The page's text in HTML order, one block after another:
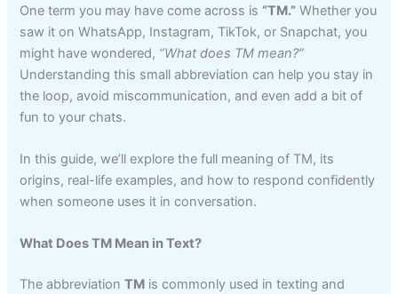
One term you may have come across is “TM.” Whether you
saw it on WhatsApp, Instagram, TikTok, or Snapchat, you
might have wondered, “What does TM mean?”
Understanding this small abbreviation can help you stay in
the loop, avoid miscommunication, and even add a bit of
fun to your chats.
In this guide, we’ll explore the full meaning of TM, its
origins, real-life examples, and how to respond confidently
when someone uses it in conversation.
What Does TM Mean in Text?
The abbreviationTM is commonly used in texting and